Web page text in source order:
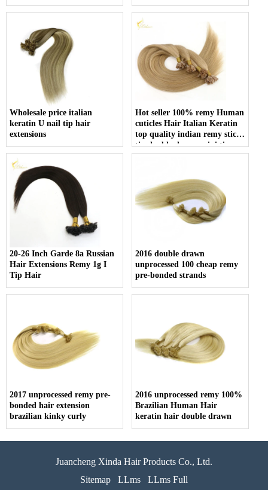
Wholesale price italian
keratin U nail tip hair
extensions
Hot seller 100% remy Human
cuticles Hair Italian Keratin
top quality indian remy stick
tip double drawn mini tip
hair
20-26 Inch Garde 8a Russian
Hair Extensions Remy 1g I
Tip Hair
2016 double drawn
unprocessed 100 cheap remy
pre-bonded strands
2017 unprocessed remy pre-
bonded hair extension
brazilian kinky curly
2016 unprocessed remy 100%
Brazilian Human Hair
keratin hair double drawn
Juancheng Xinda Hair Products Co., Ltd.
Sitemap
LLms LLms Full